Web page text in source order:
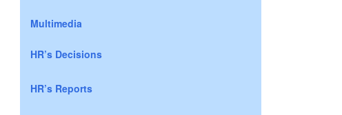
Multimedia
HR’s Decisions
HR’s Reports